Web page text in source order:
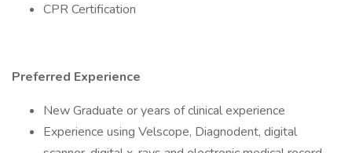
CPR Certification
Preferred Experience
New Graduate or years of clinical experience
Experience using Velscope, Diagnodent, digital